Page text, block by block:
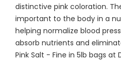
distinctive pink coloration.
important to the body in a
helping normalize blood
absorb nutrients and
Pink Salt - Fine in 5lb bags at